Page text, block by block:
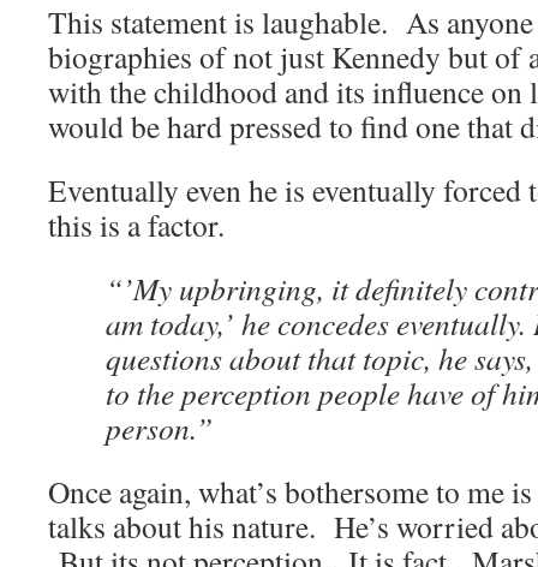
This statement is laughable. As
biographies of not just Kennedy but of
with the childhood and its influence
would be hard pressed to find one that
Eventually even he is eventually forced
this is a factor.
“’My upbringing, it definitely
am today,’ he concedes
questions about that topic, he
to the perception people have of
person.”
Once again, what’s bothersome to me
talks about his nature. He’s worried